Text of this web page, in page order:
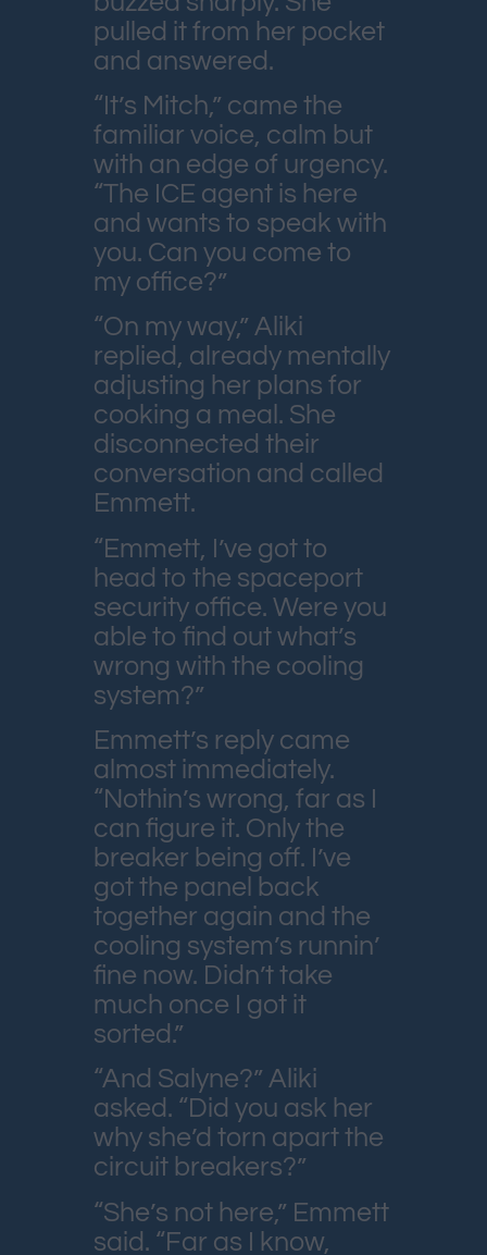
pulled it from her pocket
and answered.
“It’s Mitch,” came the
familiar voice, calm but
with an edge of urgency.
“The ICE agent is here
and wants to speak with
you. Can you come to
my office?”
“On my way,” Aliki
replied, already mentally
adjusting her plans for
cooking a meal. She
disconnected their
conversation and called
Emmett.
“Emmett, I’ve got to
head to the spaceport
security office. Were you
able to find out what’s
wrong with the cooling
system?”
Emmett’s reply came
almost immediately.
“Nothin’s wrong, far as I
can figure it. Only the
breaker being off. I’ve
got the panel back
together again and the
cooling system’s runnin’
fine now. Didn’t take
much once I got it
sorted.”
“And Salyne?” Aliki
asked. “Did you ask her
why she’d torn apart the
circuit breakers?”
“She’s not here,” Emmett
said. “Far as I know,